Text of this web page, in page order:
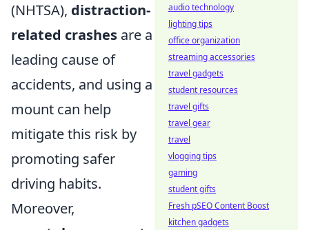
(NHTSA), distraction-
related crashes are a
leading cause of
accidents, and using a
mount can help
mitigate this risk by
promoting safer
driving habits.
Moreover,
audio technology
lighting tips
office organization
streaming accessories
travel gadgets
student resources
travel gifts
travel gear
travel
vlogging tips
gaming
student gifts
Fresh pSEO Content Boost
kitchen gadgets